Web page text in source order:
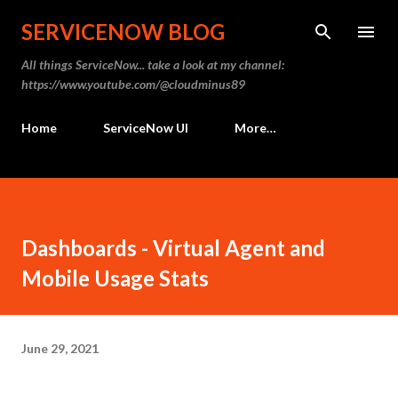
Skip to main content
SERVICENOW BLOG
All things ServiceNow... take a look at my channel:
https://www.youtube.com/@cloudminus89
Home ServiceNow UI More…
Dashboards - Virtual Agent and
Mobile Usage Stats
June 29, 2021